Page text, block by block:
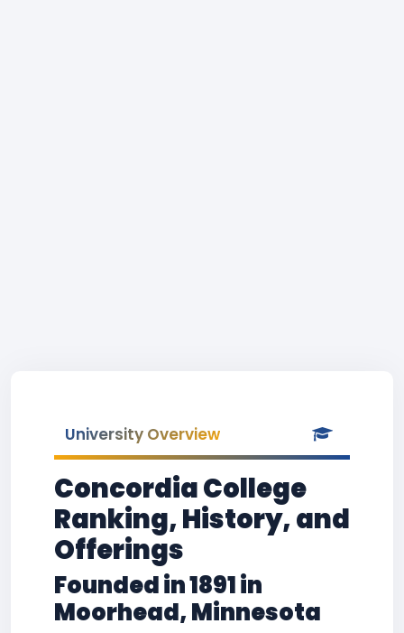
University Overview
Concordia College
Ranking, History, and
Offerings
Founded in 1891 in
Moorhead, Minnesota